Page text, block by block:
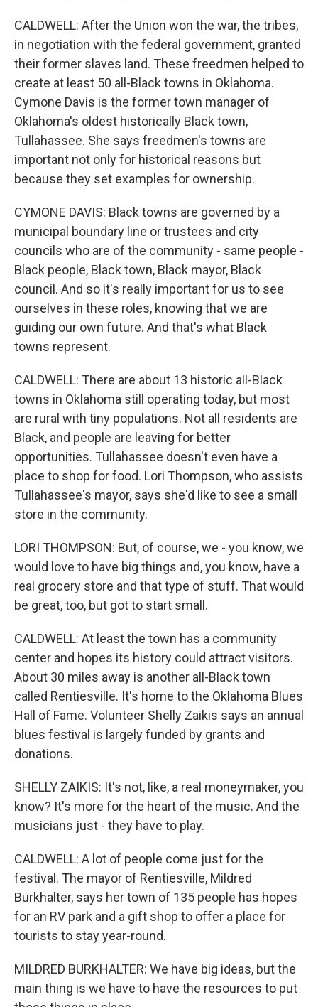
CALDWELL: After the Union won the war, the tribes,
in negotiation with the federal government, granted
their former slaves land. These freedmen helped to
create at least 50 all-Black towns in Oklahoma.
Cymone Davis is the former town manager of
Oklahoma's oldest historically Black town,
Tullahassee. She says freedmen's towns are
important not only for historical reasons but
because they set examples for ownership.
CYMONE DAVIS: Black towns are governed by a
municipal boundary line or trustees and city
councils who are of the community - same people -
Black people, Black town, Black mayor, Black
council. And so it's really important for us to see
ourselves in these roles, knowing that we are
guiding our own future. And that's what Black
towns represent.
CALDWELL: There are about 13 historic all-Black
towns in Oklahoma still operating today, but most
are rural with tiny populations. Not all residents are
Black, and people are leaving for better
opportunities. Tullahassee doesn't even have a
place to shop for food. Lori Thompson, who assists
Tullahassee's mayor, says she'd like to see a small
store in the community.
LORI THOMPSON: But, of course, we - you know, we
would love to have big things and, you know, have a
real grocery store and that type of stuff. That would
be great, too, but got to start small.
CALDWELL: At least the town has a community
center and hopes its history could attract visitors.
About 30 miles away is another all-Black town
called Rentiesville. It's home to the Oklahoma Blues
Hall of Fame. Volunteer Shelly Zaikis says an annual
blues festival is largely funded by grants and
donations.
SHELLY ZAIKIS: It's not, like, a real moneymaker, you
know? It's more for the heart of the music. And the
musicians just - they have to play.
CALDWELL: A lot of people come just for the
festival. The mayor of Rentiesville, Mildred
Burkhalter, says her town of 135 people has hopes
for an RV park and a gift shop to offer a place for
tourists to stay year-round.
MILDRED BURKHALTER: We have big ideas, but the
main thing is we have to have the resources to put